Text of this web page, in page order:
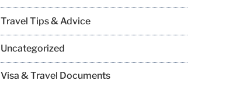
Travel Tips & Advice
Uncategorized
Visa & Travel Documents